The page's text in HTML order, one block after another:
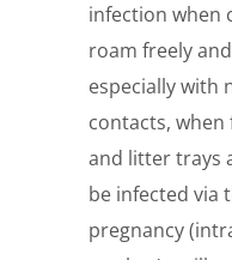
infection when
roam freely
especially with
contacts,
and litter trays
be infected via
pregnancy